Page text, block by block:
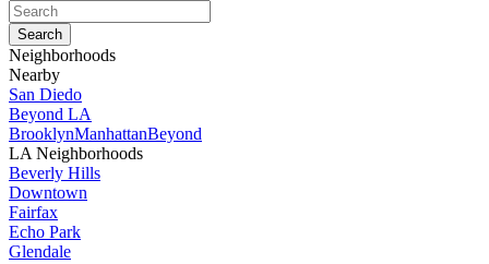
Neighborhoods
Nearby
San Diedo
Beyond LA
BrooklynManhattanBeyond
LA Neighborhoods
Beverly Hills
Downtown
Fairfax
Echo Park
Glendale